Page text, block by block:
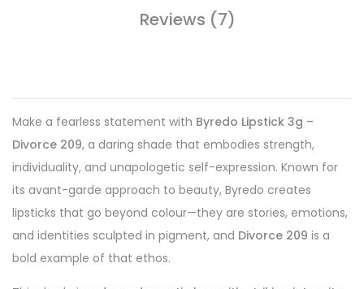
Reviews (7)
Make a fearless statement with Byredo Lipstick 3g –
Divorce 209, a daring shade that embodies strength,
individuality, and unapologetic self-expression. Known for
its avant-garde approach to beauty, Byredo creates
lipsticks that go beyond colour—they are stories, emotions,
and identities sculpted in pigment, and Divorce 209 is a
bold example of that ethos.